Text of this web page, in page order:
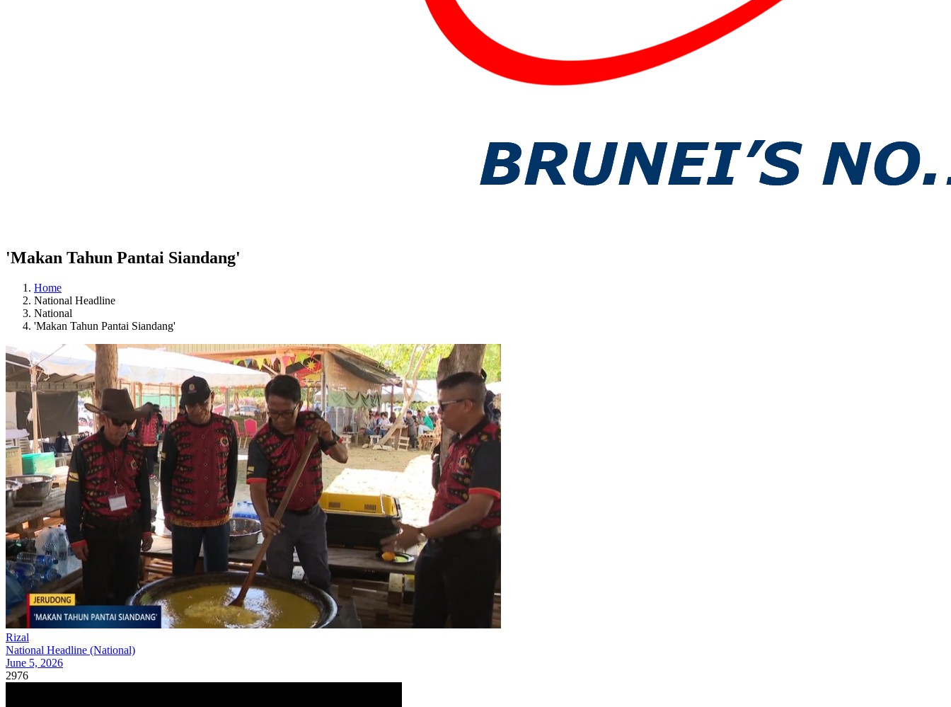
'Makan Tahun Pantai Siandang'
Home
National Headline
National
'Makan Tahun Pantai Siandang'
Rizal
National Headline (National)
June 5, 2026
2976